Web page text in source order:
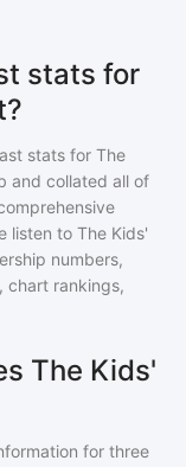
stats for
stats for The
and collated all of
listen to The Kids'
numbers,
chart rankings,
The Kids'
for three